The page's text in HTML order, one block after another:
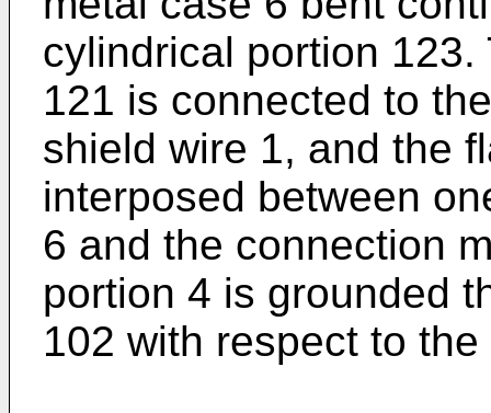
cylindrical portion
121 is connected to
shield wire 1, and the
interposed between
6 and the connection
portion 4 is grounded
102 with respect to